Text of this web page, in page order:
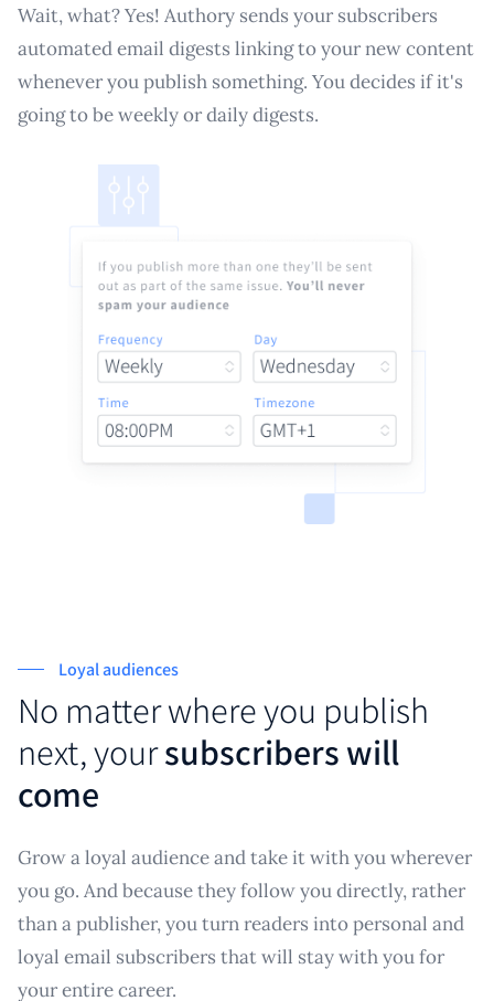
Wait, what? Yes! Authory sends your subscribers
automated email digests linking to your new content
whenever you publish something. You decides if it's
going to be weekly or daily digests.
Loyal audiences
No matter where you publish
next, yoursubscribers will
come
Grow a loyal audience and take it with you wherever
you go. And because they follow you directly, rather
than a publisher, you turn readers into personal and
loyal email subscribers that will stay with you for
your entire career.